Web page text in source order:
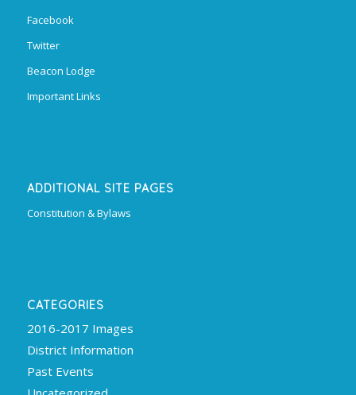
Facebook
Twitter
Beacon Lodge
Important Links
ADDITIONAL SITE PAGES
Constitution & Bylaws
CATEGORIES
2016-2017 Images
District Information
Past Events